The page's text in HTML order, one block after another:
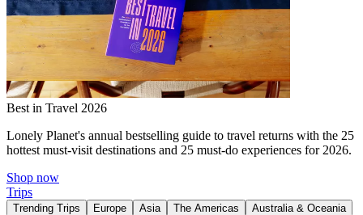
Best in Travel 2026
Lonely Planet's annual bestselling guide to travel returns with the 25
hottest must-visit destinations and 25 must-do experiences for 2026.
Shop now
Trips
Trending Trips Europe Asia The Americas
Australia & Oceania